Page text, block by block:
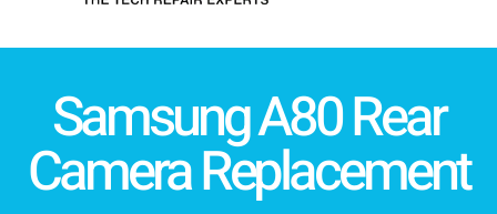
Samsung A80 Rear
Camera Replacement